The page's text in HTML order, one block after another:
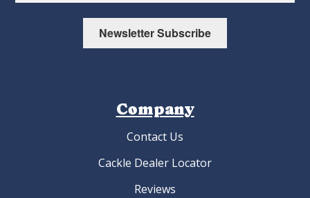
Newsletter Subscribe
Company
Contact Us
Cackle Dealer Locator
Reviews